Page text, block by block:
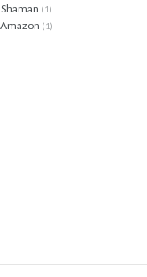
(1)
(1)